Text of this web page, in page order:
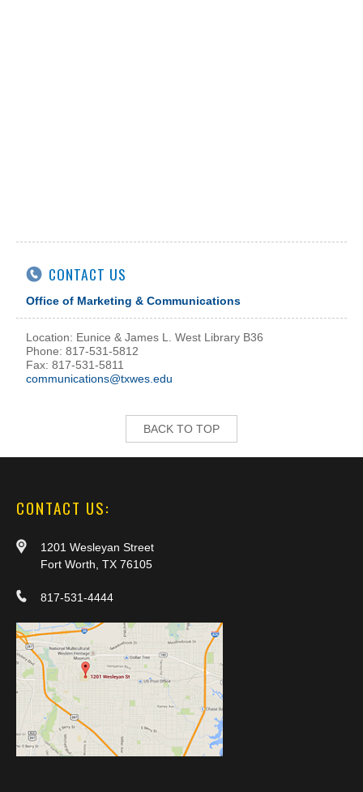
CONTACT US
Office of Marketing & Communications
Location: Eunice & James L. West Library B36
Phone: 817-531-5812
Fax: 817-531-5811
communications@txwes.edu
BACK TO TOP
CONTACT US:
1201 Wesleyan Street
Fort Worth, TX 76105
817-531-4444